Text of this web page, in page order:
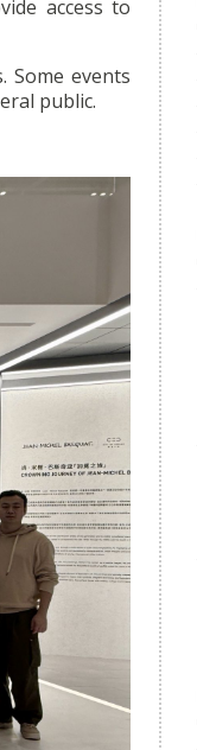
access to
Some events
public.